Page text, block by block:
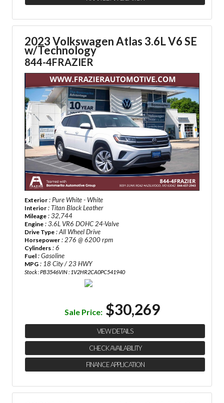
2023 Volkswagen Atlas 3.6L V6 SE
w/Technology
844-4FRAZIER
Exterior : Pure White - White
Interior : Titan Black Leather
Mileage : 32,744
Engine : 3.6L VR6 DOHC 24-Valve
Drive Type : All Wheel Drive
Horsepower : 276 @ 6200 rpm
Cylinders : 6
Fuel : Gasoline
MPG : 18 City / 23 HWY
Stock : PB3546VIN : 1V2HR2CA0PC541940
Sale Price: $30,269
VIEW DETAILS
CHECK AVAILABILITY
FINANCE APPLICATION